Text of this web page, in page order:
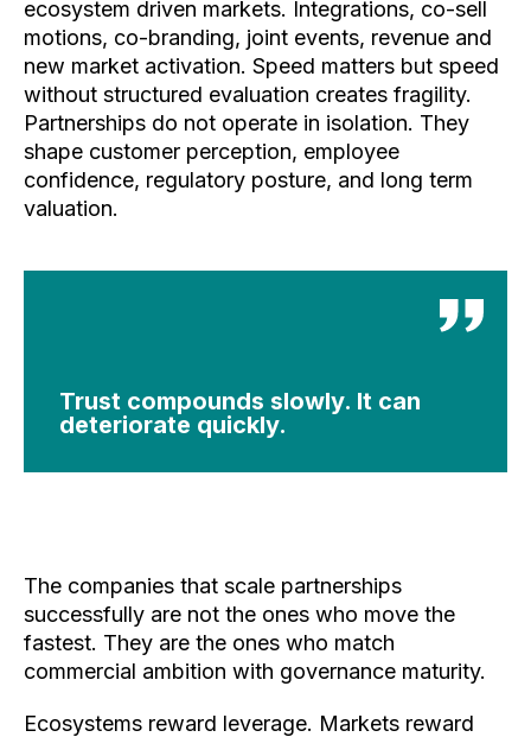
ecosystem driven markets. Integrations, co-sell
motions, co-branding, joint events, revenue and
new market activation. Speed matters but speed
without structured evaluation creates fragility.
Partnerships do not operate in isolation. They
shape customer perception, employee
confidence, regulatory posture, and long term
valuation.
Trust compounds slowly. It can
deteriorate quickly.
The companies that scale partnerships
successfully are not the ones who move the
fastest. They are the ones who match
commercial ambition with governance maturity.
Ecosystems reward leverage. Markets reward